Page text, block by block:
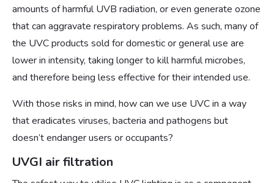
amounts of harmful UVB radiation, or even generate ozone
that can aggravate respiratory problems. As such, many of
the UVC products sold for domestic or general use are
lower in intensity, taking longer to kill harmful microbes,
and therefore being less effective for their intended use.
With those risks in mind, how can we use UVC in a way
that eradicates viruses, bacteria and pathogens but
doesn’t endanger users or occupants?
UVGI air filtration